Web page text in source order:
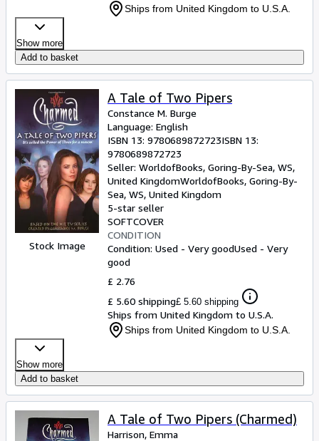
Ships from United Kingdom to U.S.A.
Show more
Add to basket
Stock Image
A Tale of Two Pipers
Constance M. Burge
Language: English
ISBN 13: 9780689872723ISBN 13:
9780689872723
Seller: WorldofBooks, Goring-By-Sea, WS,
United KingdomWorldofBooks, Goring-By-
Sea, WS, United Kingdom
5-star seller
SOFTCOVER
CONDITION
Condition: Used - Very goodUsed - Very
good
£ 2.76
£ 5.60 shipping£ 5.60 shipping
Ships from United Kingdom to U.S.A.
Ships from United Kingdom to U.S.A.
Show more
Add to basket
A Tale of Two Pipers (Charmed)
Harrison, Emma